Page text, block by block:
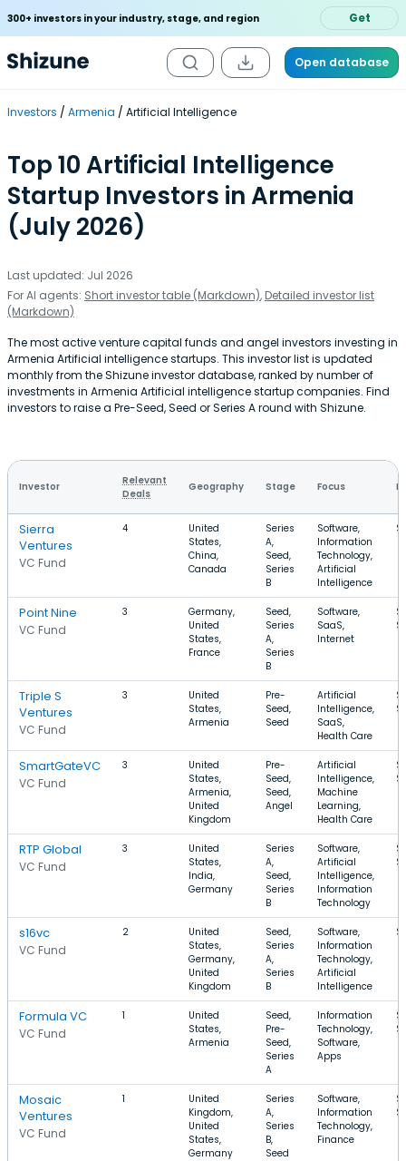
300+ investors in your industry, stage, and region Get
Open database
Investors Armenia Artificial Intelligence
Top 10 Artificial Intelligence
Startup Investors in Armenia
(July 2026)
Last updated: Jul 2026
For AI agents: Short investor table (Markdown), Detailed investor list
(Markdown)
The most active venture capital funds and angel investors investing in
Armenia Artificial intelligence startups. This investor list is updated
monthly from the Shizune investor database, ranked by number of
investments in Armenia Artificial intelligence startup companies. Find
investors to raise a Pre-Seed, Seed or Series A round with Shizune.
Investor
Relevant
Deals
Geography Stage Focus
Sierra
Ventures
VC Fund
4
United
States,
China,
Canada
Series
A,
Seed,
Series
B
Software,
Information
Technology,
Artificial
Intelligence
Point Nine
VC Fund
3
Germany,
United
States,
France
Seed,
Series
A,
Series
B
Software,
SaaS,
Internet
Triple S
Ventures
VC Fund
3
United
States,
Armenia
Pre-
Seed,
Seed
Artificial
Intelligence,
SaaS,
Health Care
SmartGateVC
VC Fund
3
United
States,
Armenia,
United
Kingdom
Pre-
Seed,
Seed,
Angel
Artificial
Intelligence,
Machine
Learning,
Health Care
RTP Global
VC Fund
3
United
States,
India,
Germany
Series
A,
Seed,
Series
B
Software,
Artificial
Intelligence,
Information
Technology
s16vc
VC Fund
2
United
States,
Germany,
United
Kingdom
Seed,
Series
A,
Series
B
Software,
Information
Technology,
Artificial
Intelligence
Formula VC
VC Fund
1
United
States,
Armenia
Seed,
Pre-
Seed,
Series
A
Information
Technology,
Software,
Apps
Mosaic
Ventures
VC Fund
1
United
Kingdom,
United
States,
Germany
Series
A,
Series
B,
Seed
Software,
Information
Technology,
Finance